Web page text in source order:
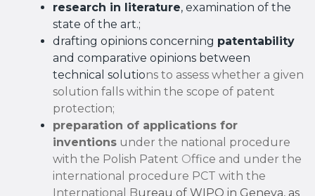
research in literature, examination of the
state of the art.;
drafting opinions concerning patentability
and comparative opinions between
technical solutions to assess whether a given
solution falls within the scope of patent
protection;
preparation of applications for
inventions under the national procedure
with the Polish Patent Office and under the
international procedure PCT with the
International Bureau of WIPO in Geneva, as